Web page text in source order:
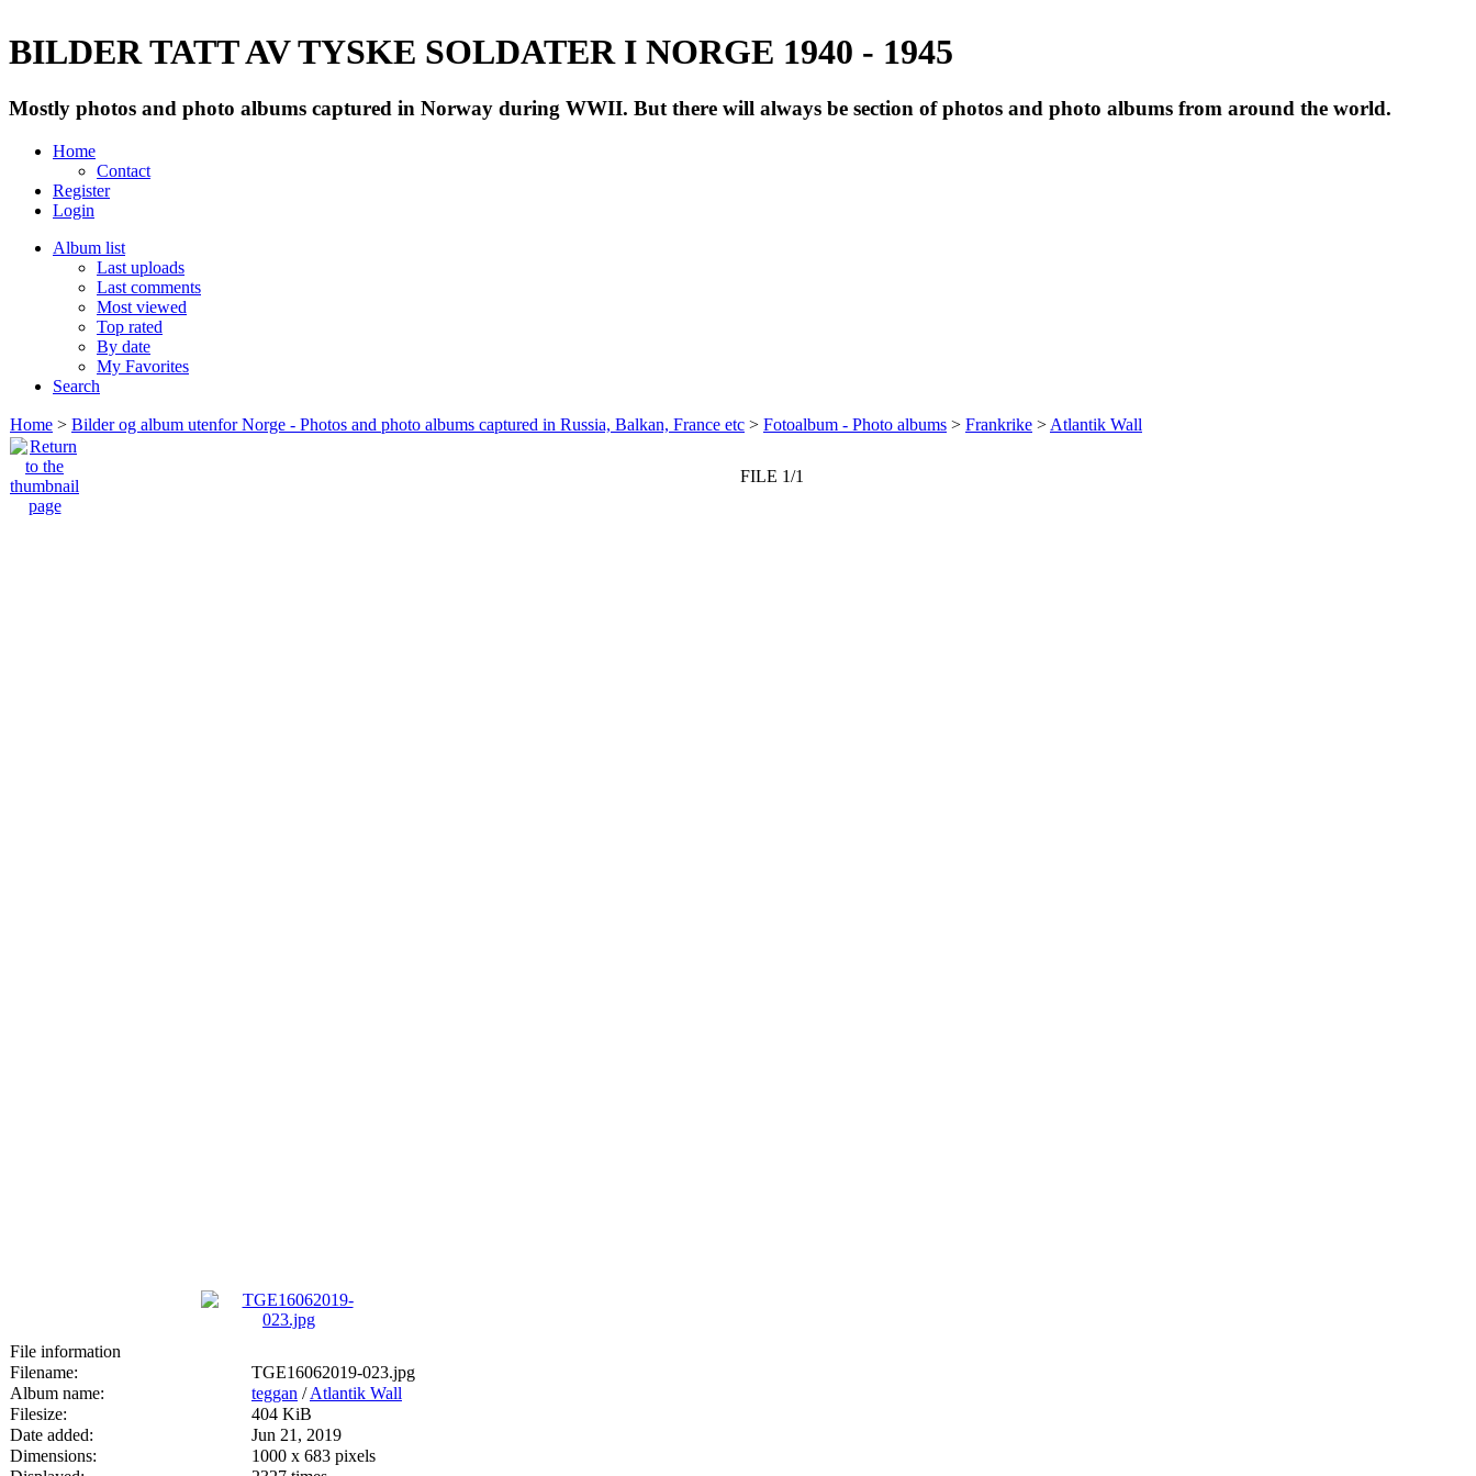
BILDER TATT AV TYSKE SOLDATER I NORGE 1940 - 1945
Mostly photos and photo albums captured in Norway during WWII. But there will always be section of photos and photo albums from around the world.
Home
Contact
Register
Login
Album list
Last uploads
Last comments
Most viewed
Top rated
By date
My Favorites
Search
Home > Bilder og album utenfor Norge - Photos and photo albums captured in Russia, Balkan, France etc > Fotoalbum - Photo albums > Frankrike > Atlantik Wall
FILE 1/1
File information
Filename:
TGE16062019-023.jpg
Album name:
teggan /Atlantik Wall
Filesize:
404 KiB
Date added:
Jun 21, 2019
Dimensions:
1000 x 683 pixels